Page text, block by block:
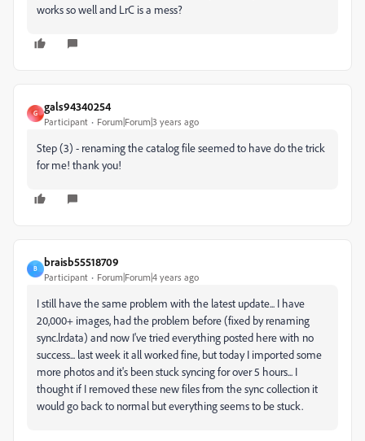
works so well and LrC is a mess?
G
gals94340254
Participant Forum|Forum|3 years ago
Step (3) - renaming the catalog file seemed to have do the trick
for me! thank you!
B
braisb55518709
Participant Forum|Forum|4 years ago
I still have the same problem with the latest update... I have
20,000+ images, had the problem before (fixed by renaming
sync.lrdata) and now I've tried everything posted here with no
success... last week it all worked fine, but today I imported some
more photos and it's been stuck syncing for over 5 hours... I
thought if I removed these new files from the sync collection it
would go back to normal but everything seems to be stuck.